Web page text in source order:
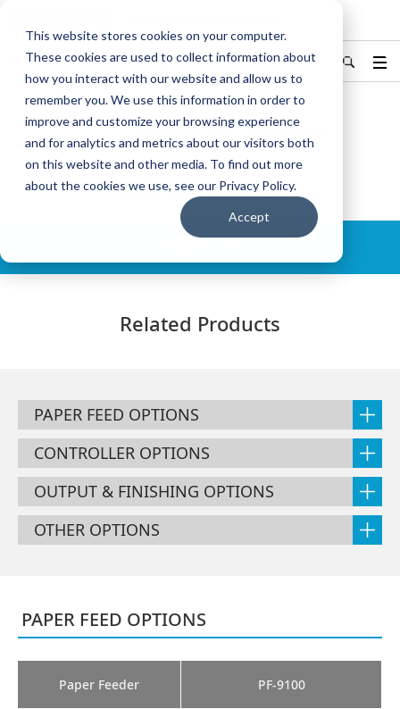
This website stores cookies on your computer.
These cookies are used to collect information about
how you interact with our website and allow us to
remember you. We use this information in order to
improve and customize your browsing experience
and for analytics and metrics about our visitors both
on this website and other media. To find out more
about the cookies we use, see our Privacy Policy.
Accept
Hong Kong/香港 中文 Find Your Country / Region
Home TASKalfa Pro 15000c - Related Products
TASKalfa Pro 15000c
Details
Related Products
PAPER FEED OPTIONS
CONTROLLER OPTIONS
OUTPUT & FINISHING OPTIONS
OTHER OPTIONS
PAPER FEED OPTIONS
Paper Feeder PF-9100